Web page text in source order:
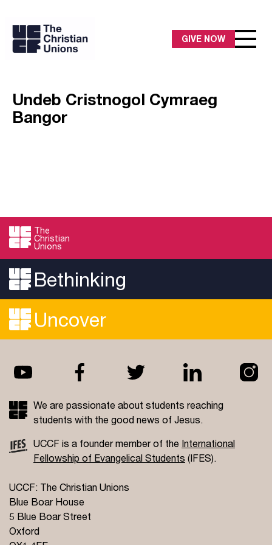
GIVE NOW
Undeb Cristnogol Cymraeg
Bangor
The
Christian
Unions
Bethinking
Uncover
We are passionate about students reaching
students with the good news of Jesus.
UCCF is a founder member of the International
Fellowship of Evangelical Students (IFES).
UCCF: The Christian Unions
Blue Boar House
5 Blue Boar Street
Oxford